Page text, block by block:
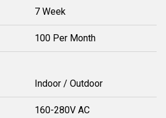
7 Week
100 Per Month
Indoor / Outdoor
160-280V AC